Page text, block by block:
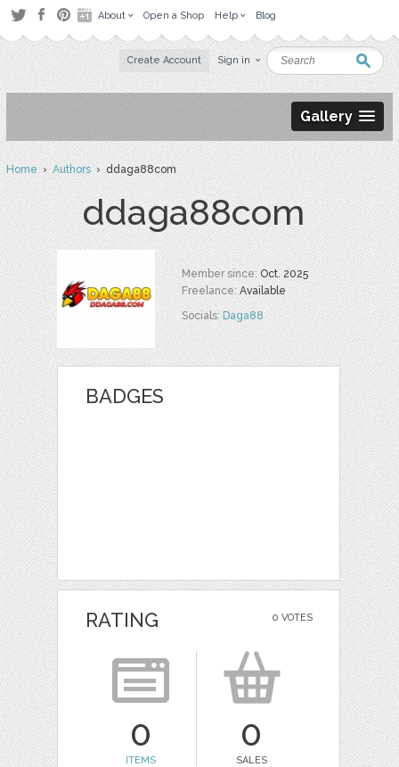
About Open a Shop Help Blog
Create Account Sign in
Gallery
Home›Authors› ddaga88com
ddaga88com
Member since:Oct. 2025
Freelance:Available
Socials:Daga88
BADGES
0 VOTES
RATING
0
ITEMS
0
SALES